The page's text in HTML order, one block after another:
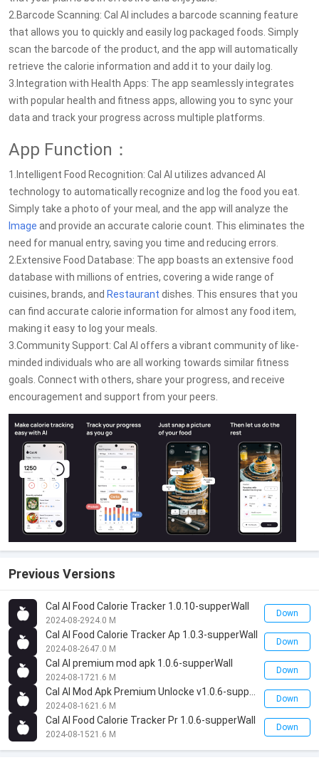
2.Barcode Scanning: Cal AI includes a barcode scanning feature
that allows you to quickly and easily log packaged foods. Simply
scan the barcode of the product, and the app will automatically
retrieve the calorie information and add it to your daily log.
3.Integration with Health Apps: The app seamlessly integrates
with popular health and fitness apps, allowing you to sync your
data and track your progress across multiple platforms.
App Function：
1.Intelligent Food Recognition: Cal AI utilizes advanced AI
technology to automatically recognize and log the food you eat.
Simply take a photo of your meal, and the app will analyze the
Image and provide an accurate calorie count. This eliminates the
need for manual entry, saving you time and reducing errors.
2.Extensive Food Database: The app boasts an extensive food
database with millions of entries, covering a wide range of
cuisines, brands, and Restaurant dishes. This ensures that you
can find accurate calorie information for almost any food item,
making it easy to log your meals.
3.Community Support: Cal AI offers a vibrant community of like-
minded individuals who are all working towards similar fitness
goals. Connect with others, share your progress, and receive
encouragement and support from your peers.
Previous Versions
Cal AI Food Calorie Tracker 1.0.10-supperWall
2024-08-2924.0 M
Down
Cal AI Food Calorie Tracker Ap 1.0.3-supperWall
2024-08-2647.0 M
Down
Cal AI premium mod apk 1.0.6-supperWall
2024-08-1721.6 M
Down
2024-08-1621.6 M
Down
Cal AI Food Calorie Tracker Pr 1.0.6-supperWall
2024-08-1521.6 M
Down